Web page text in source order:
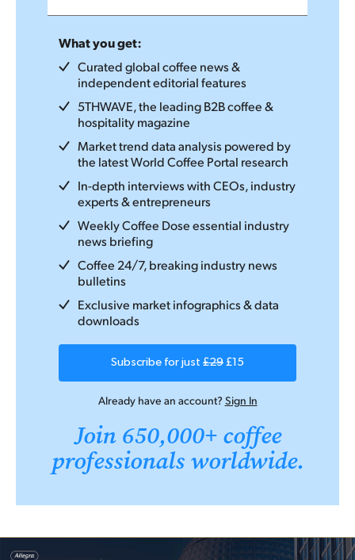
What you get:
Curated global coffee news &
independent editorial features
5THWAVE, the leading B2B coffee &
hospitality magazine
Market trend data analysis powered by
the latest World Coffee Portal research
In-depth interviews with CEOs, industry
experts & entrepreneurs
Weekly Coffee Dose essential industry
news briefing
Coffee 24/7, breaking industry news
bulletins
Exclusive market infographics & data
downloads
Subscribe for just £29 £15
Already have an account?Sign In
Join 650,000+ coffee
professionals worldwide.